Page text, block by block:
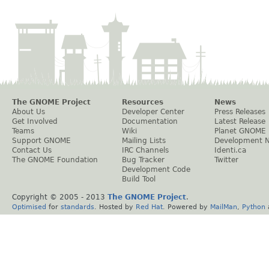
The GNOME Project
About Us
Get Involved
Teams
Support GNOME
Contact Us
The GNOME Foundation
Resources
Developer Center
Documentation
Wiki
Mailing Lists
IRC Channels
Bug Tracker
Development Code
Build Tool
News
Press Releases
Latest Release
Planet GNOME
Development
Identi.ca
Twitter
Copyright © 2005 - 2013 The GNOME Project.
Optimised for standards . Hosted by Red Hat . Powered by MailMan Python